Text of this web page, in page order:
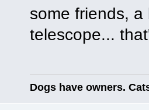
some friends,
telescope...
Dogs have owners.